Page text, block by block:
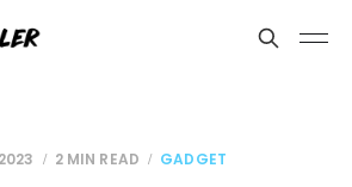
2 MIN READ GADGET